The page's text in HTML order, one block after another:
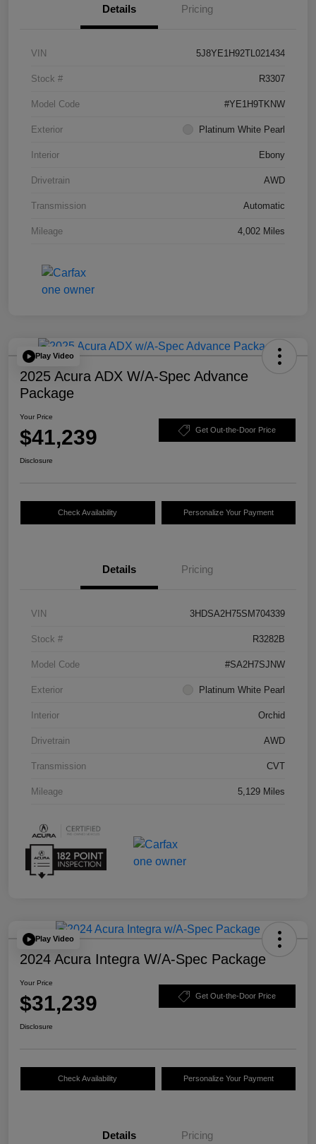
Details Pricing
VIN 5J8YE1H92TL021434
Stock # R3307
Model Code #YE1H9TKNW
Exterior Platinum White Pearl
Interior Ebony
Drivetrain AWD
Transmission Automatic
Mileage 4,002 Miles
Play Video
2025 Acura ADX W/A-Spec Advance
Package
Your Price
$41,239 Get Out-the-Door Price
Disclosure
Check Availability Personalize Your Payment
Details Pricing
VIN 3HDSA2H75SM704339
Stock # R3282B
Model Code #SA2H7SJNW
Exterior Platinum White Pearl
Interior Orchid
Drivetrain AWD
Transmission CVT
Mileage 5,129 Miles
Play Video
2024 Acura Integra W/A-Spec Package
Your Price
$31,239 Get Out-the-Door Price
Disclosure
Check Availability Personalize Your Payment
Details Pricing